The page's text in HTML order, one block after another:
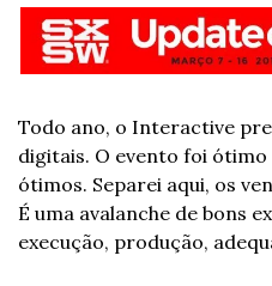
Todo ano, o Interactive
digitais. O evento foi
ótimos. Separei aqui, os
É uma avalanche de bons
execução, produção,